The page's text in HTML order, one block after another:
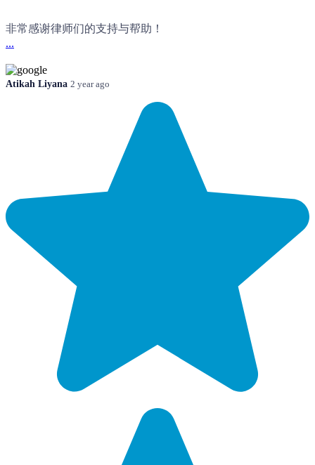
非常感谢律师们的支持与帮助！
...
Atikah Liyana 2 year ago